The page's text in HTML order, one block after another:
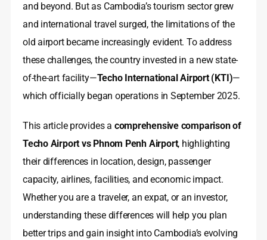
and beyond. But as Cambodia’s tourism sector grew
and international travel surged, the limitations of the
old airport became increasingly evident. To address
these challenges, the country invested in a new state-
of-the-art facility—Techo International Airport (KTI)—
which officially began operations in September 2025.
This article provides a comprehensive comparison of
Techo Airport vs Phnom Penh Airport, highlighting
their differences in location, design, passenger
capacity, airlines, facilities, and economic impact.
Whether you are a traveler, an expat, or an investor,
understanding these differences will help you plan
better trips and gain insight into Cambodia’s evolving